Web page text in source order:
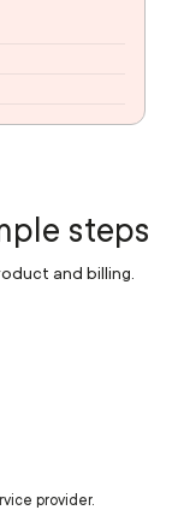
steps
and billing.
provider.